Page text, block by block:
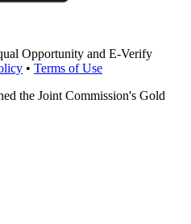
Opportunity and E-Verify
• Terms of Use
the Joint Commission's Gold